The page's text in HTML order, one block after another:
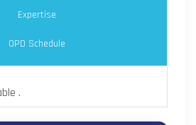
Expertise
OPD Schedule
.